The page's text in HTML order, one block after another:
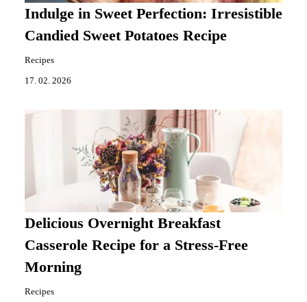
Indulge in Sweet Perfection: Irresistible
Candied Sweet Potatoes Recipe
Recipes
17. 02. 2026
Delicious Overnight Breakfast
Casserole Recipe for a Stress-Free
Morning
Recipes